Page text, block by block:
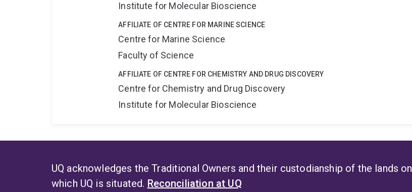
Institute for Molecular Bioscience
AFFILIATE OF CENTRE FOR MARINE SCIENCE
Centre for Marine Science
Faculty of Science
AFFILIATE OF CENTRE FOR CHEMISTRY AND DRUG DISCOVERY
Centre for Chemistry and Drug Discovery
Institute for Molecular Bioscience
UQ acknowledges the Traditional Owners and their custodianship of the lands on
which UQ is situated. Reconciliation at UQ